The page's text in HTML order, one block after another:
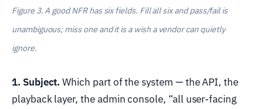
Figure 3. A good NFR has six fields. Fill all six and pass/fail is
unambiguous; miss one and it is a wish a vendor can quietly
ignore.
1. Subject. Which part of the system — the API, the
playback layer, the admin console, “all user-facing